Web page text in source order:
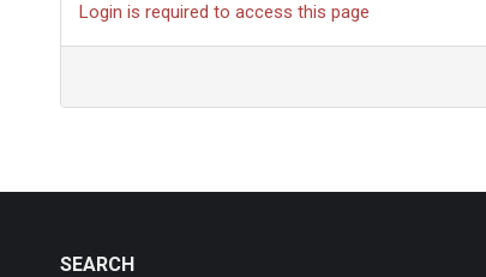
Login is required to access this page
SEARCH